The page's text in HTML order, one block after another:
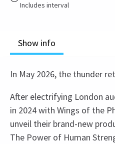
Includes interval
Show info
In May 2026, the thunder
After electrifying London
in 2024 with Wings of the
unveil their brand-new
The Power of Human